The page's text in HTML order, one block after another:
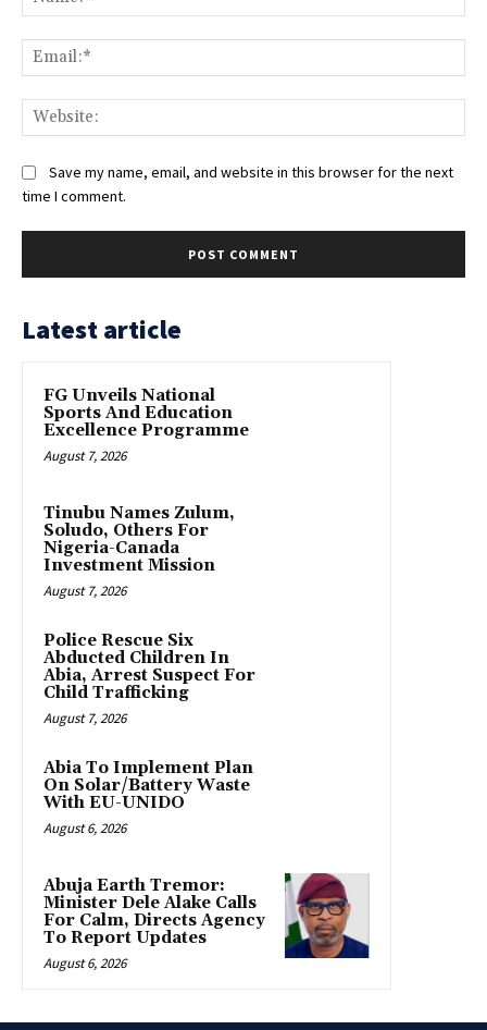
Save my name, email, and website in this browser for the next
time I comment.
Latest article
FG Unveils National
Sports And Education
Excellence Programme
August 7, 2026
Tinubu Names Zulum,
Soludo, Others For
Nigeria-Canada
Investment Mission
August 7, 2026
Police Rescue Six
Abducted Children In
Abia, Arrest Suspect For
Child Trafficking
August 7, 2026
Abia To Implement Plan
On Solar/Battery Waste
With EU-UNIDO
August 6, 2026
Abuja Earth Tremor:
Minister Dele Alake Calls
For Calm, Directs Agency
To Report Updates
August 6, 2026